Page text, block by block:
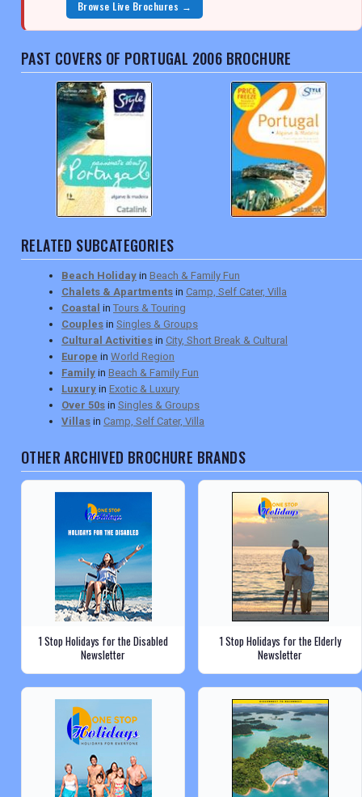
Browse Live Brochures →
PAST COVERS OF PORTUGAL 2006 BROCHURE
RELATED SUBCATEGORIES
Beach Holiday in Beach & Family Fun
Chalets & Apartments in Camp, Self Cater, Villa
Coastal in Tours & Touring
Couples in Singles & Groups
Cultural Activities in City, Short Break & Cultural
Europe in World Region
Family in Beach & Family Fun
Luxury in Exotic & Luxury
Over 50s in Singles & Groups
Villas in Camp, Self Cater, Villa
OTHER ARCHIVED BROCHURE BRANDS
1 Stop Holidays for the Disabled
Newsletter
1 Stop Holidays for the Elderly
Newsletter